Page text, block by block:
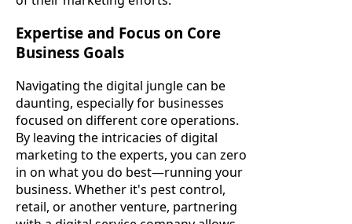
Expertise and Focus on Core
Business Goals
Navigating the digital jungle can be
daunting, especially for businesses
focused on different core operations.
By leaving the intricacies of digital
marketing to the experts, you can zero
in on what you do best—running your
business. Whether it's pest control,
retail, or another venture, partnering